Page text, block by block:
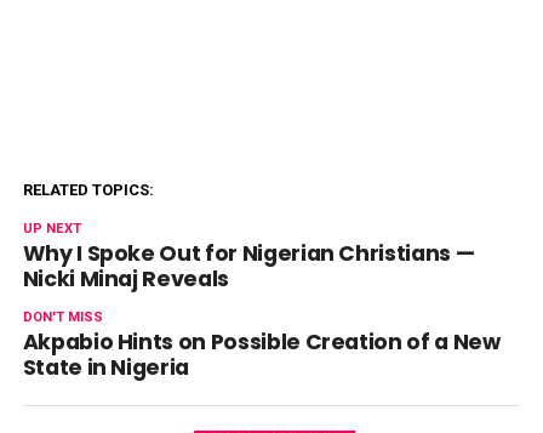
RELATED TOPICS:
UP NEXT
Why I Spoke Out for Nigerian Christians —
Nicki Minaj Reveals
DON'T MISS
Akpabio Hints on Possible Creation of a New
State in Nigeria